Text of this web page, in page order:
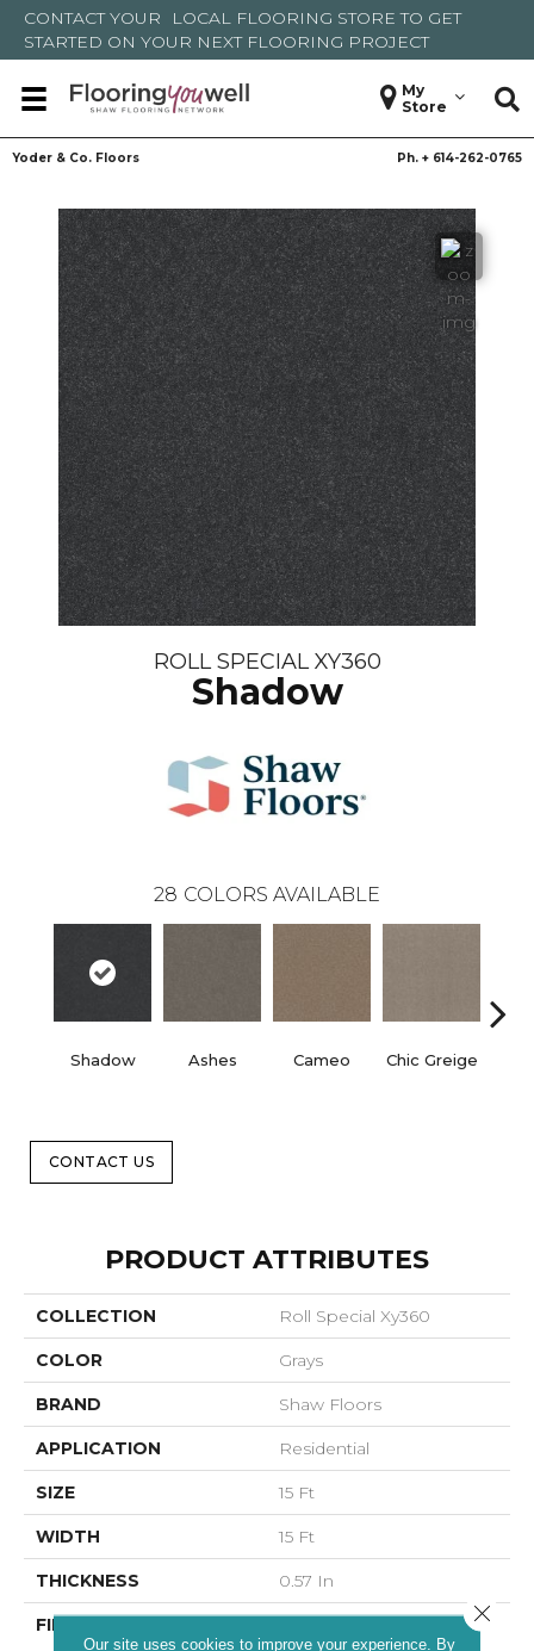
CONTACT YOUR LOCAL FLOORING STORE TO GET
STARTED ON YOUR NEXT FLOORING PROJECT
My
Store
Yoder & Co. Floors Ph. + 614-262-0765
ROLL SPECIAL XY360
Shadow
28 COLORS AVAILABLE
Shadow Ashes Cameo Chic Greige
CONTACT US
PRODUCT ATTRIBUTES
COLLECTION Roll Special Xy360
COLOR Grays
BRAND Shaw Floors
APPLICATION Residential
SIZE 15 Ft
WIDTH 15 Ft
THICKNESS 0.57 In
FIBER
Our site uses cookies to improve your experience. By
Close